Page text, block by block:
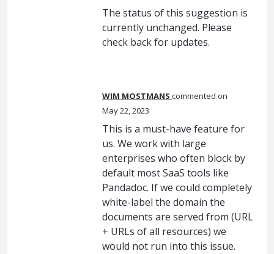
The status of this suggestion is
currently unchanged. Please
check back for updates.
WIM MOSTMANS commented
May 22, 2023
This is a must-have feature for
us. We work with large
enterprises who often block by
default most SaaS tools like
Pandadoc. If we could completely
white-label the domain the
documents are served from (URL
+ URLs of all resources) we
would not run into this issue.